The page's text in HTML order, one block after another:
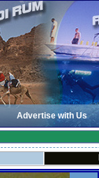
Advertise with Us